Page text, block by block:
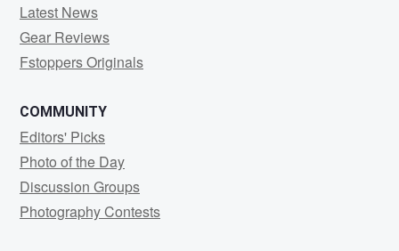
Latest News
Gear Reviews
Fstoppers Originals
COMMUNITY
Editors' Picks
Photo of the Day
Discussion Groups
Photography Contests